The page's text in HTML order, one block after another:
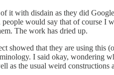
with disdain as they did
would say that of course
The work has dried up.
that they are using this
I said okay, wondering
as the usual weird constructions